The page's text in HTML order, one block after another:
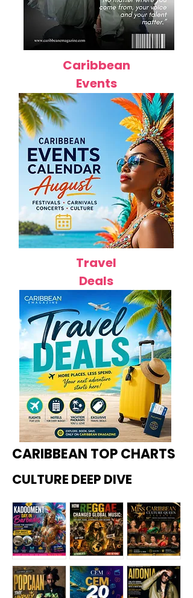
Caribbean
Events
Travel
Deals
CARIBBEAN TOP CHARTS
CULTURE DEEP DIVE
Kadoome How
Miss